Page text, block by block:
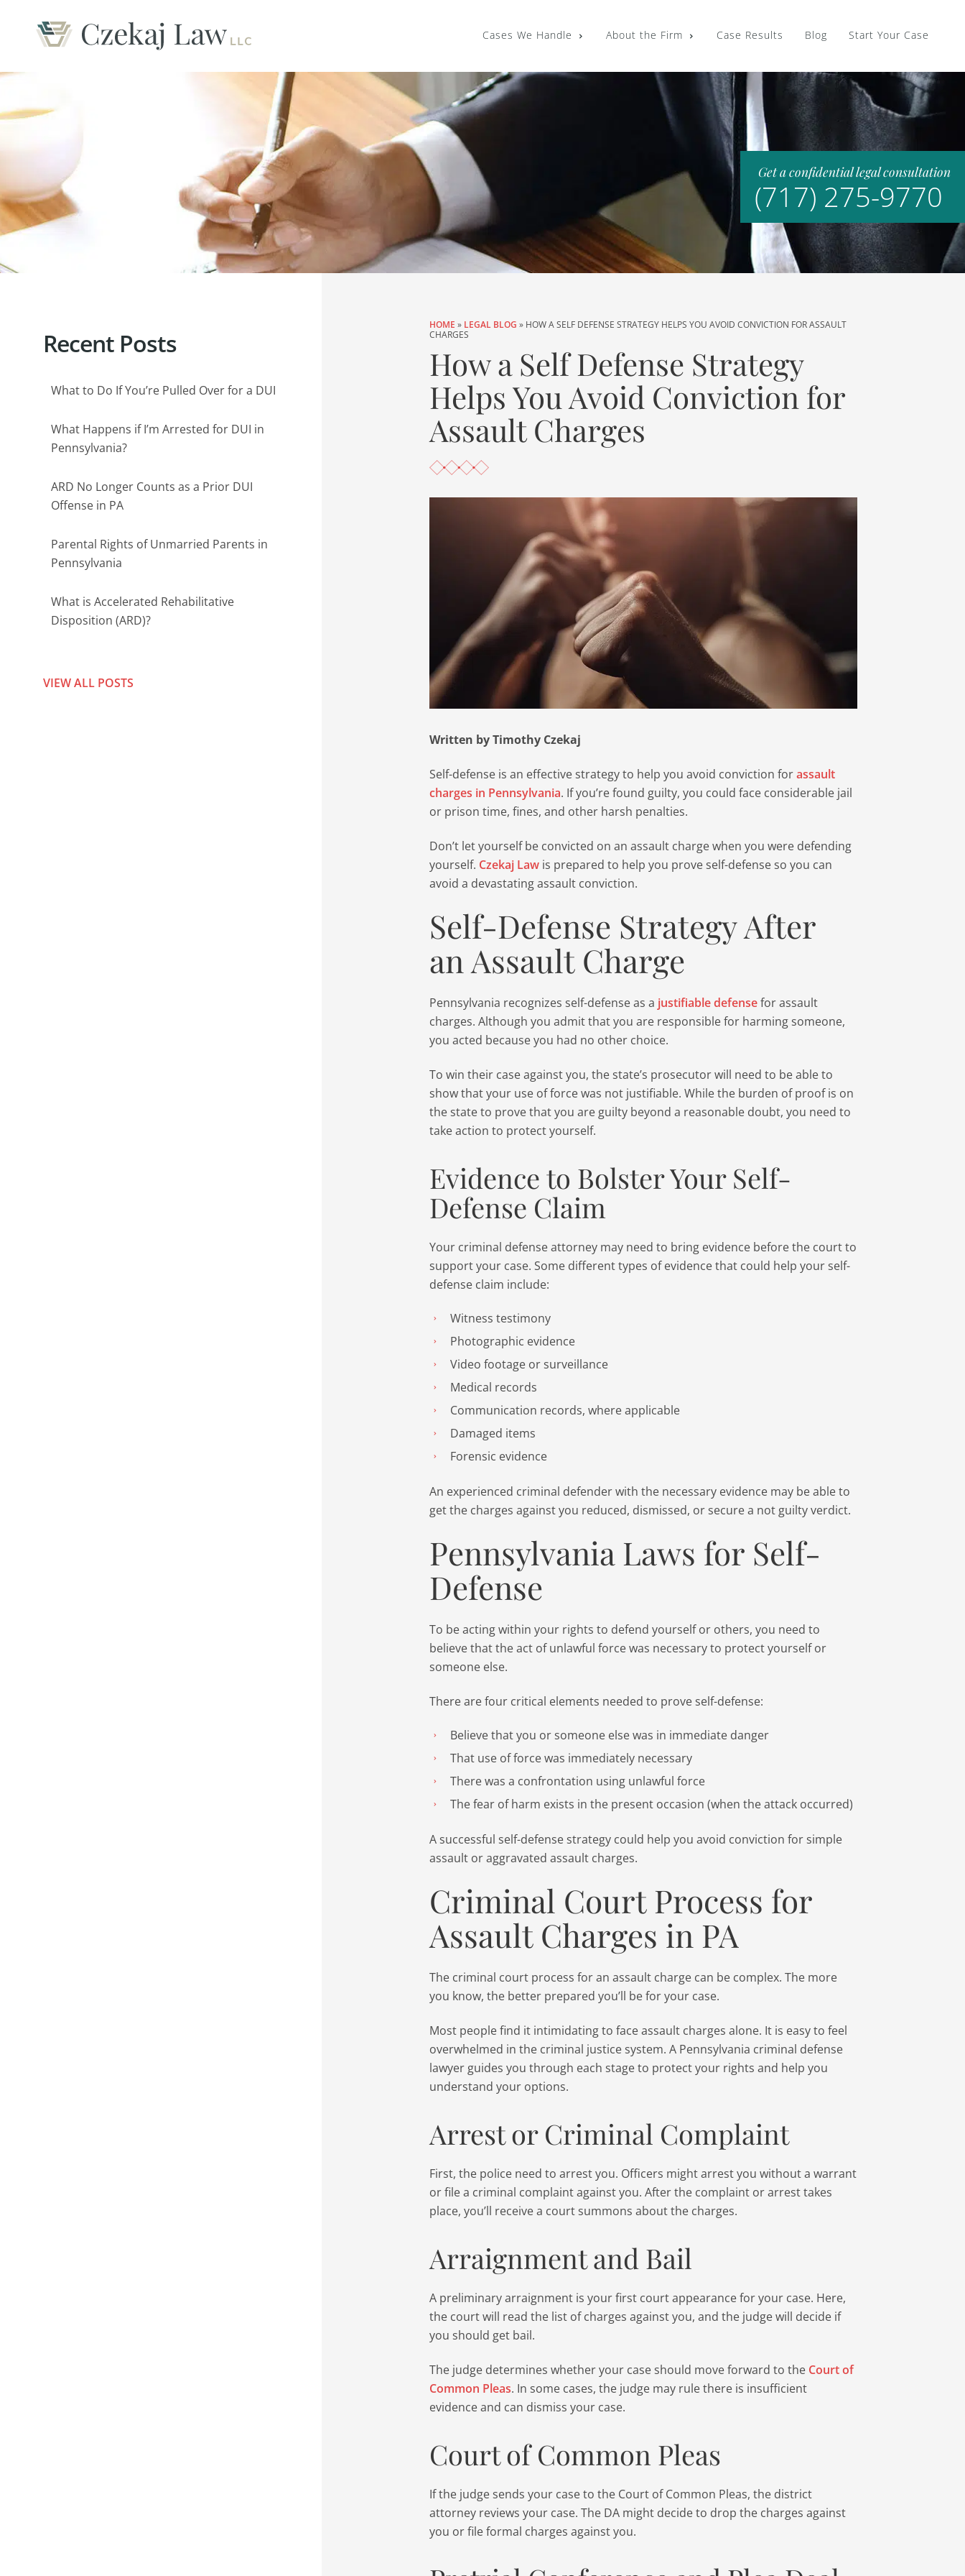
Cases We Handle About the Firm Case Results Blog Start Your Case
Get a confidential legal consultation
(717) 275-9770
Recent Posts
What to Do If You’re Pulled Over for a DUI
What Happens if I’m Arrested for DUI in
Pennsylvania?
ARD No Longer Counts as a Prior DUI
Offense in PA
Parental Rights of Unmarried Parents in
Pennsylvania
What is Accelerated Rehabilitative
Disposition (ARD)?
VIEW ALL POSTS
HOME » LEGAL BLOG » HOW A SELF DEFENSE STRATEGY HELPS YOU AVOID CONVICTION FOR ASSAULT
CHARGES
How a Self Defense Strategy
Helps You Avoid Conviction for
Assault Charges
Written by Timothy Czekaj
Self-defense is an effective strategy to help you avoid conviction forassault
charges in Pennsylvania. If you’re found guilty, you could face considerable jail
or prison time, fines, and other harsh penalties.
Don’t let yourself be convicted on an assault charge when you were defending
yourself. Czekaj Lawis prepared to help you prove self-defense so you can
avoid a devastating assault conviction.
Self-Defense Strategy After
an Assault Charge
Pennsylvania recognizes self-defense as a justifiable defensefor assault
charges. Although you admit that you are responsible for harming someone,
you acted because you had no other choice.
To win their case against you, the state’s prosecutor will need to be able to
show that your use of force was not justifiable. While the burden of proof is on
the state to prove that you are guilty beyond a reasonable doubt, you need to
take action to protect yourself.
Evidence to Bolster Your Self-
Defense Claim
Your criminal defense attorney may need to bring evidence before the court to
support your case. Some different types of evidence that could help your self-
defense claim include:
Witness testimony
Photographic evidence
Video footage or surveillance
Medical records
Communication records, where applicable
Damaged items
Forensic evidence
An experienced criminal defender with the necessary evidence may be able to
get the charges against you reduced, dismissed, or secure a not guilty verdict.
Pennsylvania Laws for Self-
Defense
To be acting within your rights to defend yourself or others, you need to
believe that the act of unlawful force was necessary to protect yourself or
someone else.
There are four critical elements needed to prove self-defense:
Believe that you or someone else was in immediate danger
That use of force was immediately necessary
There was a confrontation using unlawful force
The fear of harm exists in the present occasion (when the attack occurred)
A successful self-defense strategy could help you avoid conviction for simple
assault or aggravated assault charges.
Criminal Court Process for
Assault Charges in PA
The criminal court process for an assault charge can be complex. The more
you know, the better prepared you’ll be for your case.
Most people find it intimidating to face assault charges alone. It is easy to feel
overwhelmed in the criminal justice system. A Pennsylvania criminal defense
lawyer guides you through each stage to protect your rights and help you
understand your options.
Arrest or Criminal Complaint
First, the police need to arrest you. Officers might arrest you without a warrant
or file a criminal complaint against you. After the complaint or arrest takes
place, you’ll receive a court summons about the charges.
Arraignment and Bail
A preliminary arraignment is your first court appearance for your case. Here,
the court will read the list of charges against you, and the judge will decide if
you should get bail.
The judge determines whether your case should move forward to the Court of
Common Pleas. In some cases, the judge may rule there is insufficient
evidence and can dismiss your case.
Court of Common Pleas
If the judge sends your case to the Court of Common Pleas, the district
attorney reviews your case. The DA might decide to drop the charges against
you or file formal charges against you.